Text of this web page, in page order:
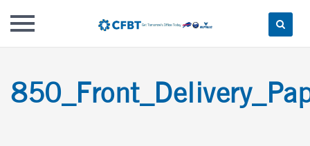
content